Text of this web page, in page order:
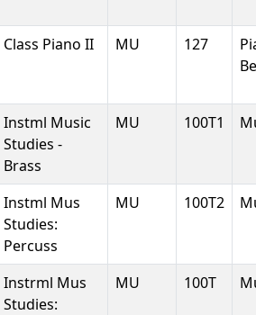
Class Piano II MU 127
Instml Music
Studies -
Brass
MU 100T1
Instml Mus
Studies:
Percuss
MU 100T2
Instrml Mus
Studies:
MU 100T